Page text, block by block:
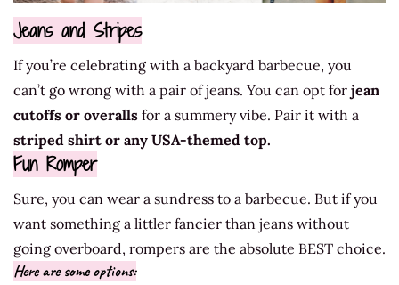
Jeans and Stripes
If you’re celebrating with a backyard barbecue, you
can’t go wrong with a pair of jeans. You can opt for jean
cutoffs or overalls for a summery vibe. Pair it with a
striped shirt or any USA-themed top.
Fun Romper
Sure, you can wear a sundress to a barbecue. But if you
want something a littler fancier than jeans without
going overboard, rompers are the absolute BEST choice.
Here are some options: